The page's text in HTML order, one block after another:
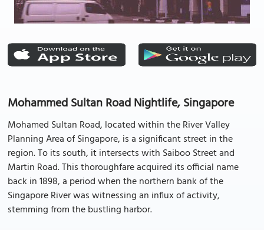
Mohammed Sultan Road Nightlife, Singapore
Mohamed Sultan Road, located within the River Valley
Planning Area of Singapore, is a significant street in the
region. To its south, it intersects with Saiboo Street and
Martin Road. This thoroughfare acquired its official name
back in 1898, a period when the northern bank of the
Singapore River was witnessing an influx of activity,
stemming from the bustling harbor.